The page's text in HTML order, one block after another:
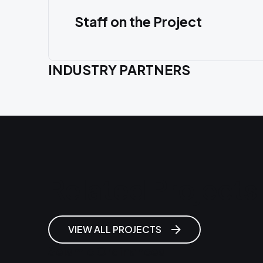
Staff on the Project
INDUSTRY PARTNERS
VIEW ALL PROJECTS